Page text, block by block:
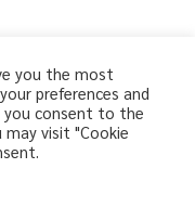
a three-
6 guests,
you the most
preferences and
you consent to the
may visit "Cookie